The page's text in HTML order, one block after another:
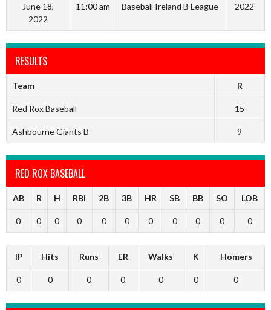
June 18,
2022
11:00 am Baseball Ireland B League 2022
RESULTS
Team R
Red Rox Baseball 15
Ashbourne Giants B 9
RED ROX BASEBALL
AB R H RBI 2B 3B HR SB BB SO LOB
0 0 0 0 0 0 0 0 0 0 0
IP Hits Runs ER Walks K Homers
0 0 0 0 0 0 0